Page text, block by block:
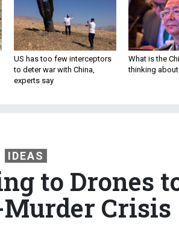
US has too few interceptors
to deter war with China,
experts say
What is the
thinking about
IDEAS
to Drones
Crisis